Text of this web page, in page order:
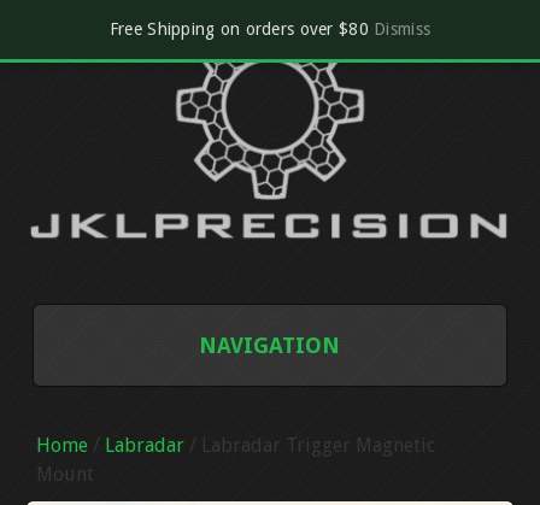
NAVIGATION
CART
Home / Labradar / Labradar Trigger Magnetic
Mount
Free Shipping on orders over $80 Dismiss